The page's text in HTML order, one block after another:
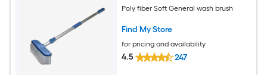
Poly fiber Soft General wash brush
Find My Store
for pricing and availability
4.5 247